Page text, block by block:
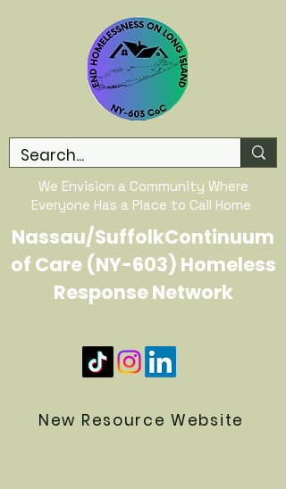
We Envision a Community Where
Everyone Has a Place to Call Home
Nassau/SuffolkContinuum
of Care (NY-603) Homeless
Response Network
New Resource Website